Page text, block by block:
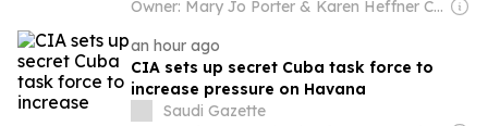
Owner: Mary Jo Porter & Karen Heffner Chun
an hour ago
CIA sets up secret Cuba task force to
increase pressure on Havana
Saudi Gazette